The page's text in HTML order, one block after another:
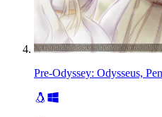
Pre-Odyssey: Odysseus,